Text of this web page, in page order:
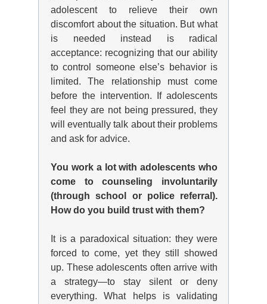
adolescent to relieve their own
discomfort about the situation. But what
is needed instead is radical
acceptance: recognizing that our ability
to control someone else’s behavior is
limited. The relationship must come
before the intervention. If adolescents
feel they are not being pressured, they
will eventually talk about their problems
and ask for advice.
You work a lot with adolescents who
come to counseling involuntarily
(through school or police referral).
How do you build trust with them?
It is a paradoxical situation: they were
forced to come, yet they still showed
up. These adolescents often arrive with
a strategy—to stay silent or deny
everything. What helps is validating